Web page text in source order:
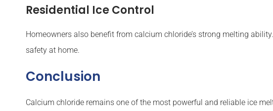
Residential Ice Control
Homeowners also benefit from calcium chloride’s strong melting
safety at home.
Conclusion
Calcium chloride remains one of the most powerful and reliable ice